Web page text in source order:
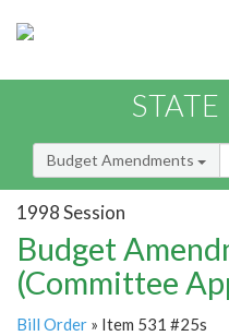
Budget Amendments
1998 Session
Budget
(Committee
Bill Order » Item 531 #25s